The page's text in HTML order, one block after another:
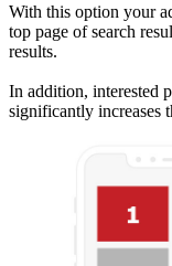
With this option your
top page of search
results.
In addition, interested
significantly increases